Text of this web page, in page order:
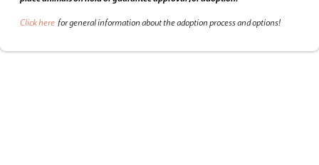
Click here for general information about the adoption process and options!